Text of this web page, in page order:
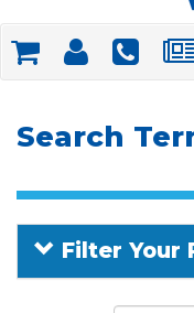
Search
Filter Your